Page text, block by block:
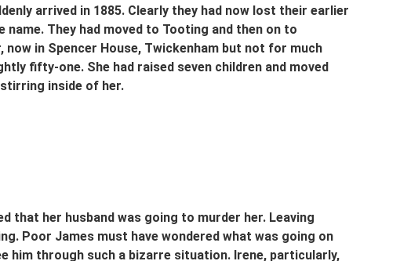
arrived in 1885. Clearly they had now lost their earlier
They had moved to Tooting and then on to
in Spencer House, Twickenham but not for much
fifty-one. She had raised seven children and moved
inside of her.
that her husband was going to murder her. Leaving
Poor James must have wondered what was going on
him through such a bizarre situation. Irene, particularly,